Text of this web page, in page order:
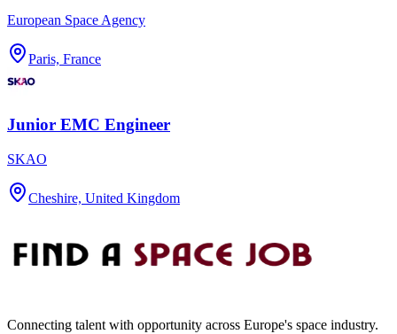
European Space Agency
Paris, France
Junior EMC Engineer
SKAO
Cheshire, United Kingdom
Connecting talent with opportunity across Europe's space industry.